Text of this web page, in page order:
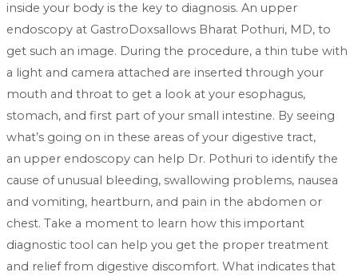
inside your body is the key to diagnosis. An upper
endoscopy at GastroDoxsallows Bharat Pothuri, MD, to
get such an image. During the procedure, a thin tube with
a light and camera attached are inserted through your
mouth and throat to get a look at your esophagus,
stomach, and first part of your small intestine. By seeing
what’s going on in these areas of your digestive tract,
an upper endoscopy can help Dr. Pothuri to identify the
cause of unusual bleeding, swallowing problems, nausea
and vomiting, heartburn, and pain in the abdomen or
chest. Take a moment to learn how this important
diagnostic tool can help you get the proper treatment
and relief from digestive discomfort. What indicates that